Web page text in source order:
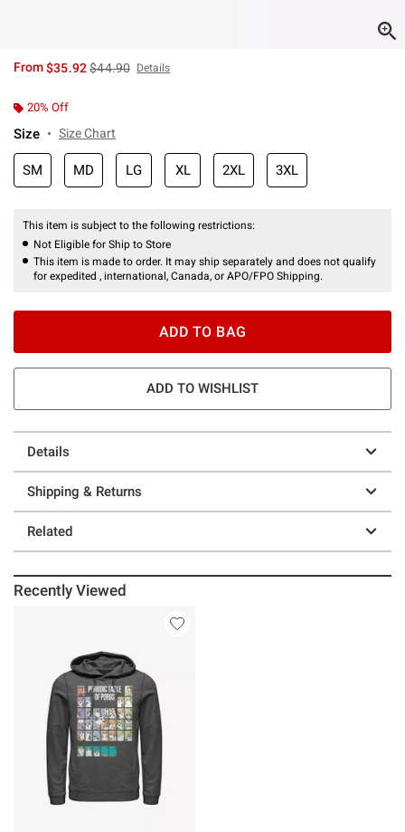
From$35.92is sales price, the original price is
$44.90 Details
20% Off
Size Size Chart
SM MD LG XL 2XL 3XL
This item is subject to the following restrictions:
Not Eligible for Ship to Store
This item is made to order. It may ship separately and does not qualify
for expedited , international, Canada, or APO/FPO Shipping.
ADD TO BAG
ADD TO WISHLIST
Details
Shipping & Returns
Related
Recently Viewed